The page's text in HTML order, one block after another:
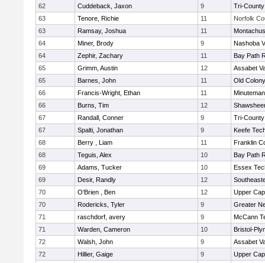
62
Cuddeback, Jaxon 9
Tri-
63
Tenore, Richie 11
Norfolk
63
Ramsay, Joshua 11
64
Miner, Brody 9
Nashoba
64
Zephir, Zachary 11
Bay Path
65
Grimm, Austin 12
Assabet
65
Barnes, John 11
Old
66
Francis-Wright, Ethan 11
Minuteman
66
Burns, Tim 12
67
Randall, Conner 9
Tri-
67
Spalti, Jonathan 9
Keefe
68
Berry , Liam 11
Franklin
68
Teguis, Alex 10
Bay Path
69
Adams, Tucker 10
Essex
69
Desir, Randly 12
70
O'Brien , Ben 12
Upper
70
Rodericks, Tyler 9
Greater
71
raschdorf, avery 9
McCann
71
Warden, Cameron 10
Bristol-
72
Walsh, John 9
Assabet
72
Hillier, Gaige 9
Upper